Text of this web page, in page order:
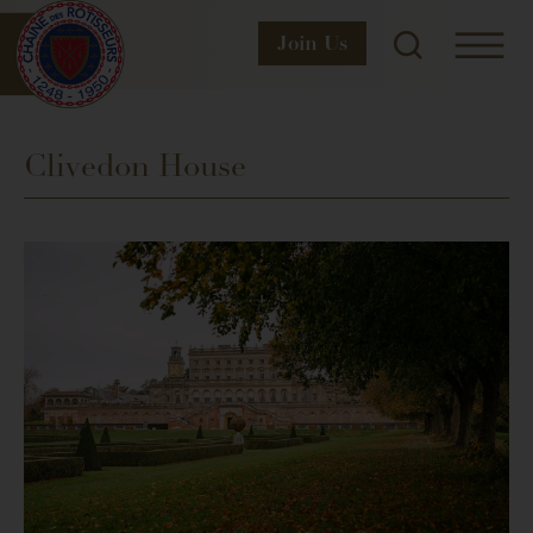
Join Us
Clivedon House